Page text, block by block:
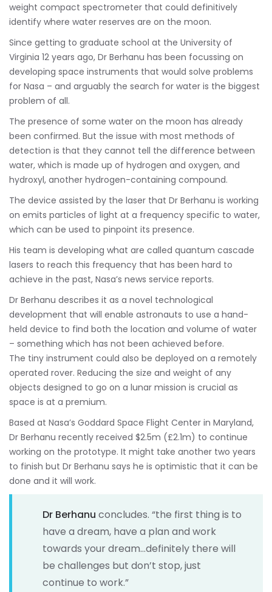
weight compact spectrometer that could definitively
identify where water reserves are on the moon.
Since getting to graduate school at the University of
Virginia 12 years ago, Dr Berhanu has been focussing on
developing space instruments that would solve problems
for Nasa – and arguably the search for water is the biggest
problem of all.
The presence of some water on the moon has already
been confirmed. But the issue with most methods of
detection is that they cannot tell the difference between
water, which is made up of hydrogen and oxygen, and
hydroxyl, another hydrogen-containing compound.
The device assisted by the laser that Dr Berhanu is working
on emits particles of light at a frequency specific to water,
which can be used to pinpoint its presence.
His team is developing what are called quantum cascade
lasers to reach this frequency that has been hard to
achieve in the past, Nasa’s news service reports.
Dr Berhanu describes it as a novel technological
development that will enable astronauts to use a hand-
held device to find both the location and volume of water
– something which has not been achieved before.
The tiny instrument could also be deployed on a remotely
operated rover. Reducing the size and weight of any
objects designed to go on a lunar mission is crucial as
space is at a premium.
Based at Nasa’s Goddard Space Flight Center in Maryland,
Dr Berhanu recently received $2.5m (£2.1m) to continue
working on the prototype. It might take another two years
to finish but Dr Berhanu says he is optimistic that it can be
done and it will work.
Dr Berhanu concludes. “the first thing is to
have a dream, have a plan and work
towards your dream…definitely there will
be challenges but don’t stop, just
continue to work.”